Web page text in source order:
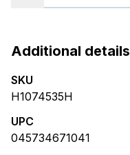
Additional details
SKU
H1074535H
UPC
045734671041